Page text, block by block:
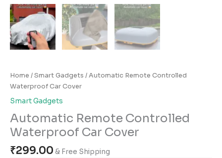
Home /Smart Gadgets / Automatic Remote Controlled
Waterproof Car Cover
Smart Gadgets
Automatic Remote Controlled
Waterproof Car Cover
₹299.00 & Free Shipping